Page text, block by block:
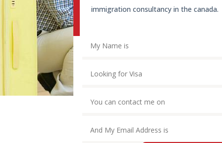
immigration consultancy in the canada.